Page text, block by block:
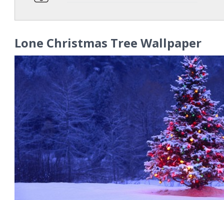
Lone Christmas Tree Wallpaper